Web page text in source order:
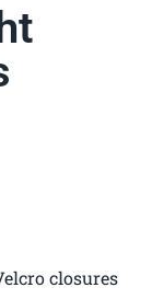
closures